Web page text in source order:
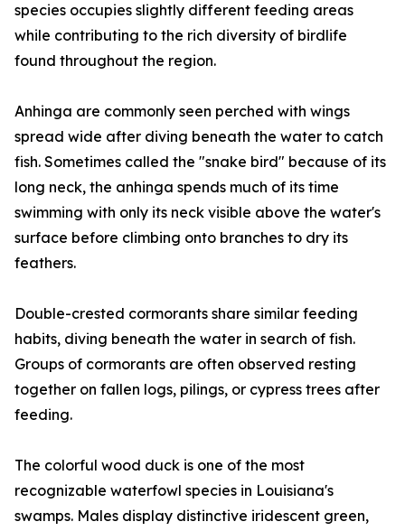
species occupies slightly different feeding areas
while contributing to the rich diversity of birdlife
found throughout the region.
Anhinga are commonly seen perched with wings
spread wide after diving beneath the water to catch
fish. Sometimes called the "snake bird" because of its
long neck, the anhinga spends much of its time
swimming with only its neck visible above the water's
surface before climbing onto branches to dry its
feathers.
Double-crested cormorants share similar feeding
habits, diving beneath the water in search of fish.
Groups of cormorants are often observed resting
together on fallen logs, pilings, or cypress trees after
feeding.
The colorful wood duck is one of the most
recognizable waterfowl species in Louisiana's
swamps. Males display distinctive iridescent green,